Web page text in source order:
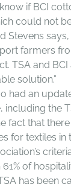
if BCI
could not
Stevens
farmers
TSA and
solution.”
had an
including the
fact that
for textiles in
of
has been